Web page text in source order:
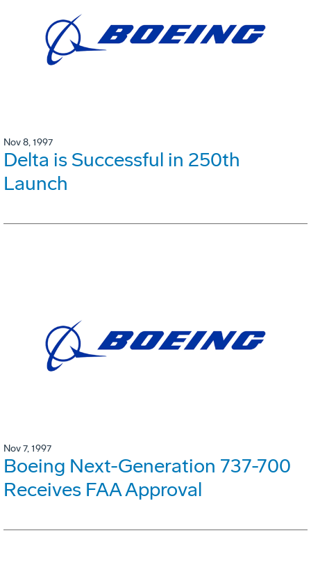
Nov 8, 1997
Delta is Successful in 250th
Launch
Nov 7, 1997
Boeing Next-Generation 737-700
Receives FAA Approval